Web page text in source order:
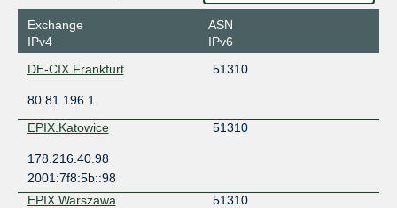
Exchange
IPv4
ASN
IPv6
DE-CIX Frankfurt
51310
80.81.196.1
EPIX.Katowice
51310
178.216.40.98
2001:7f8:5b::98
EPIX.Warszawa
51310